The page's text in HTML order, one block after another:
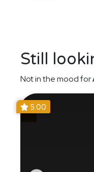
Still
Not in the mood for
5.00